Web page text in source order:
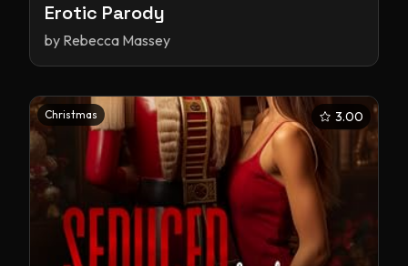
Erotic Parody
by Rebecca Massey
Christmas 3.00